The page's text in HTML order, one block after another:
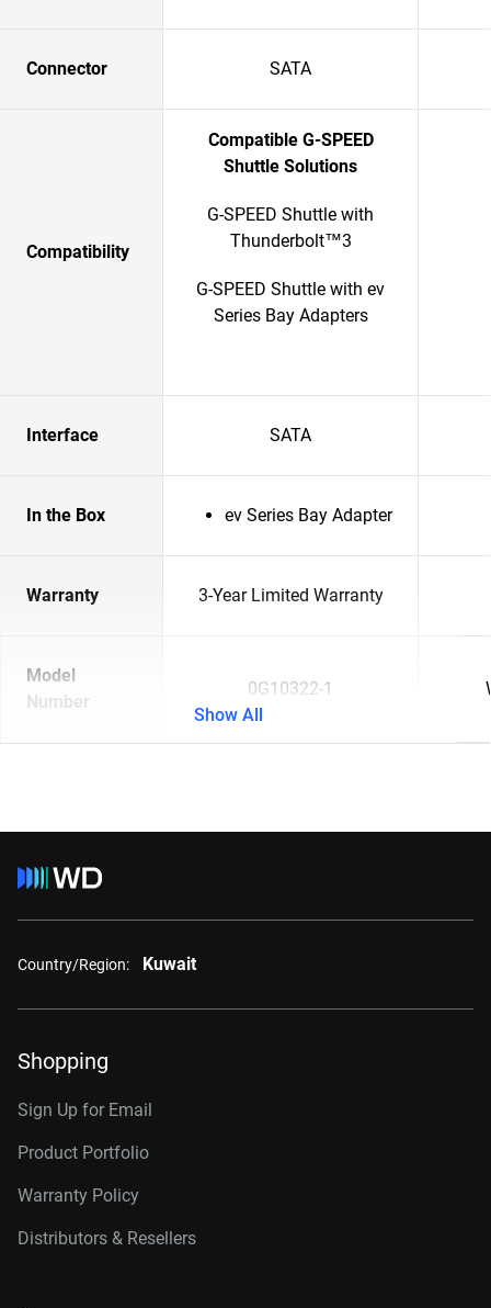
Connector SATA
Compatibility
Compatible G-SPEED
Shuttle Solutions
G-SPEED Shuttle with
Thunderbolt™3
G-SPEED Shuttle with ev
Series Bay Adapters
Interface SATA
In the Box ev Series Bay Adapter
Warranty 3-Year Limited Warranty
Model
Number
0G10322-1
Show All
Country/Region: Kuwait
Shopping
Sign Up for Email
Product Portfolio
Warranty Policy
Distributors & Resellers